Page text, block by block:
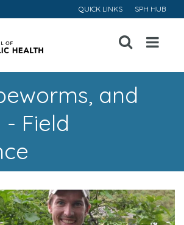
QUICK LINKS SPH HUB
Open
Menu
and
- Field